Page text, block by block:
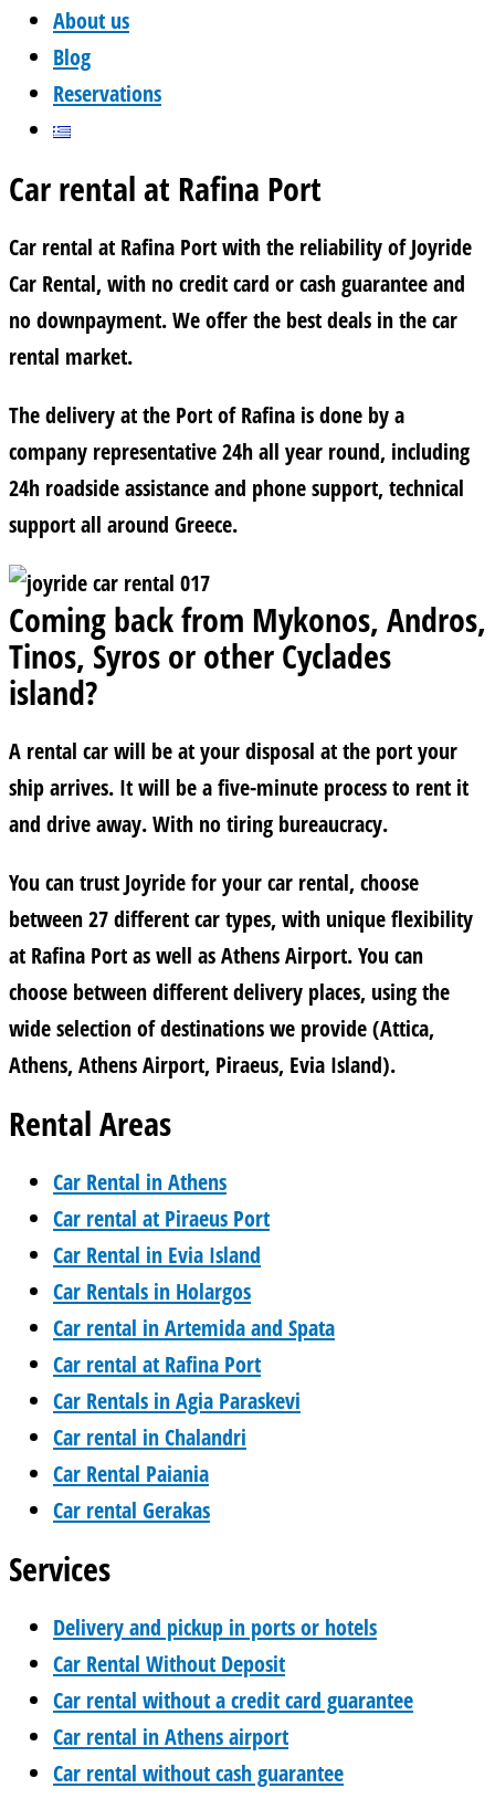
About us
Blog
Reservations
Car rental at Rafina Port
Car rental at Rafina Port with the reliability of Joyride
Car Rental, with no credit card or cash guarantee and
no downpayment. We offer the best deals in the car
rental market.
The delivery at the Port of Rafina is done by a
company representative 24h all year round, including
24h roadside assistance and phone support, technical
support all around Greece.
Coming back from Mykonos, Andros,
Tinos, Syros or other Cyclades
island?
A rental car will be at your disposal at the port your
ship arrives. It will be a five-minute process to rent it
and drive away. With no tiring bureaucracy.
You can trust Joyride for your car rental, choose
between 27 different car types, with unique flexibility
at Rafina Port as well as Athens Airport. You can
choose between different delivery places, using the
wide selection of destinations we provide (Attica,
Athens, Athens Airport, Piraeus, Evia Island).
Rental Areas
Car Rental in Athens
Car rental at Piraeus Port
Car Rental in Evia Island
Car Rentals in Holargos
Car rental in Artemida and Spata
Car rental at Rafina Port
Car Rentals in Agia Paraskevi
Car rental in Chalandri
Car Rental Paiania
Car rental Gerakas
Services
Delivery and pickup in ports or hotels
Car Rental Without Deposit
Car rental without a credit card guarantee
Car rental in Athens airport
Car rental without cash guarantee